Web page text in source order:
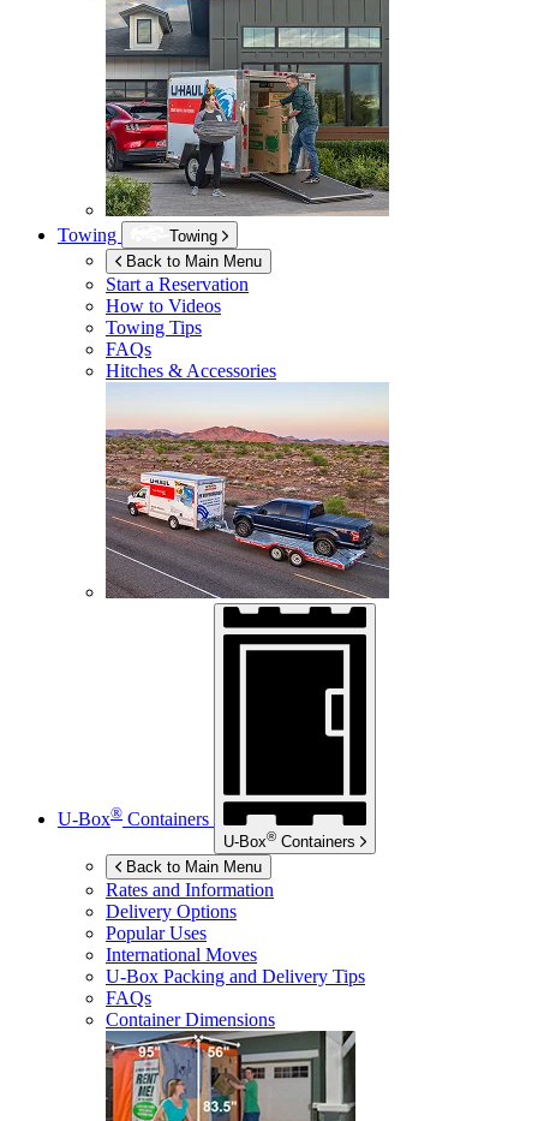
Towing
Towing
Back to Main Menu
Start a Reservation
How to Videos
Towing Tips
FAQs
Hitches & Accessories
U-Box® Containers
U-Box® Containers
Back to Main Menu
Rates and Information
Delivery Options
Popular Uses
International Moves
U-Box Packing and Delivery Tips
FAQs
Container Dimensions